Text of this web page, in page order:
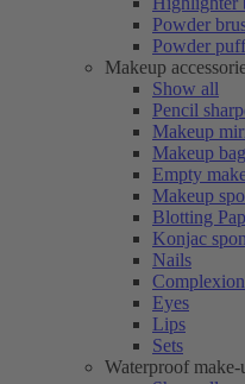
Powder
Powder
Makeup
Show all
Pencil
Makeup
Makeup
Empty
Makeup
Blotting
Konjac
Nails
Complexion
Eyes
Lips
Sets
Waterproof make-